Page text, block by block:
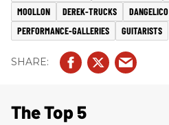
MOOLLON
DEREK-TRUCKS DANGELICO
PERFORMANCE-GALLERIES
GUITARISTS
The Top 5